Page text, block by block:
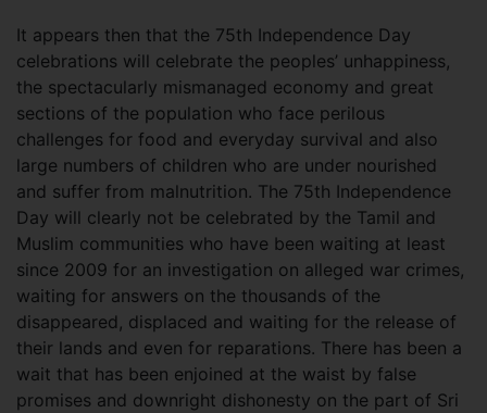
It appears then that the 75th Independence Day
celebrations will celebrate the peoples’ unhappiness,
the spectacularly mismanaged economy and great
sections of the population who face perilous
challenges for food and everyday survival and also
large numbers of children who are under nourished
and suffer from malnutrition. The 75th Independence
Day will clearly not be celebrated by the Tamil and
Muslim communities who have been waiting at least
since 2009 for an investigation on alleged war crimes,
waiting for answers on the thousands of the
disappeared, displaced and waiting for the release of
their lands and even for reparations. There has been a
wait that has been enjoined at the waist by false
promises and downright dishonesty on the part of Sri